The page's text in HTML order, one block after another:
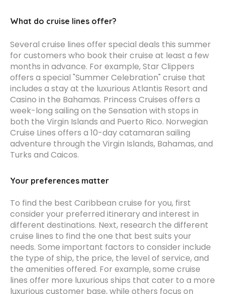
What do cruise lines offer?
Several cruise lines offer special deals this summer
for customers who book their cruise at least a few
months in advance. For example, Star Clippers
offers a special "Summer Celebration" cruise that
includes a stay at the luxurious Atlantis Resort and
Casino in the Bahamas. Princess Cruises offers a
week-long sailing on the Sensation with stops in
both the Virgin Islands and Puerto Rico. Norwegian
Cruise Lines offers a 10-day catamaran sailing
adventure through the Virgin Islands, Bahamas, and
Turks and Caicos.
Your preferences matter
To find the best Caribbean cruise for you, first
consider your preferred itinerary and interest in
different destinations. Next, research the different
cruise lines to find the one that best suits your
needs. Some important factors to consider include
the type of ship, the price, the level of service, and
the amenities offered. For example, some cruise
lines offer more luxurious ships that cater to a more
luxurious customer base, while others focus on